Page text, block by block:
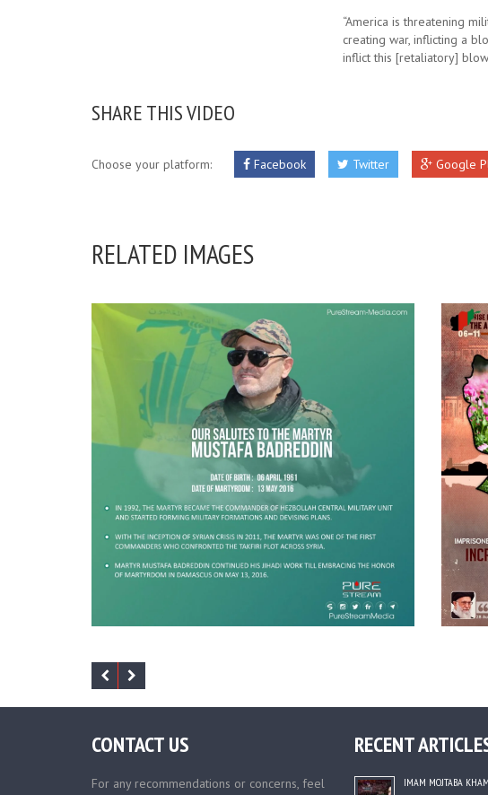
“America is threatening
creating war, inflicting a
inflict this [retaliatory]
SHARE THIS VIDEO
Choose your platform: Facebook Twitter Google
RELATED IMAGES
CONTACT US
For any recommendations or concerns, feel
RECENT
IMAM MOJTABA